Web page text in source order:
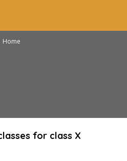
Home
for class X